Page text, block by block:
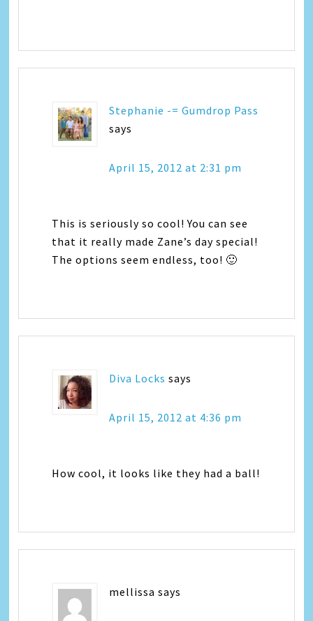
Stephanie -= Gumdrop Pass
says
April 15, 2012 at 2:31 pm
This is seriously so cool! You can see
that it really made Zane’s day special!
The options seem endless, too! 🙂
Diva Locks says
April 15, 2012 at 4:36 pm
How cool, it looks like they had a ball!
mellissa says